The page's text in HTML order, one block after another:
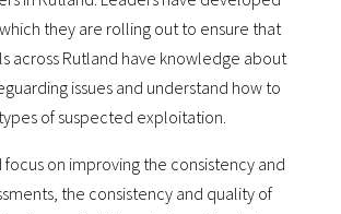
they are rolling out to ensure that
across Rutland have knowledge about
issues and understand how to
of suspected exploitation.
focus on improving the consistency and
the consistency and quality of